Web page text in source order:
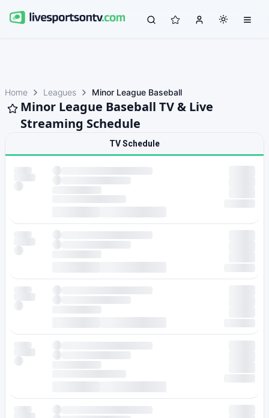
Home Leagues Minor League Baseball
Minor League Baseball TV & Live
Streaming Schedule
TV Schedule